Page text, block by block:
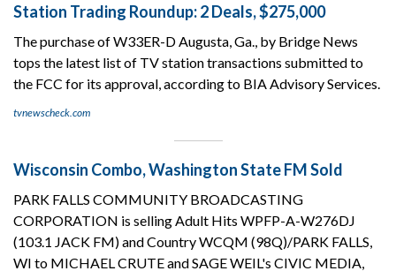
Station Trading Roundup: 2 Deals, $275,000
The purchase of W33ER-D Augusta, Ga., by Bridge News
tops the latest list of TV station transactions submitted to
the FCC for its approval, according to BIA Advisory Services.
tvnewscheck.com
Wisconsin Combo, Washington State FM Sold
PARK FALLS COMMUNITY BROADCASTING
CORPORATION is selling Adult Hits WPFP-A-W276DJ
(103.1 JACK FM) and Country WCQM (98Q)/PARK FALLS,
WI to MICHAEL CRUTE and SAGE WEIL's CIVIC MEDIA,